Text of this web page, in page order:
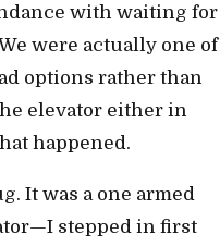
with waiting for
were actually one of
options rather than
elevator either in
happened.
It was a one armed
stepped in first